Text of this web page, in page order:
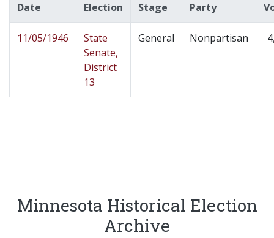
Date Election Stage Party
11/05/1946
State
Senate,
District
13
General Nonpartisan
Minnesota Historical Election
Archive